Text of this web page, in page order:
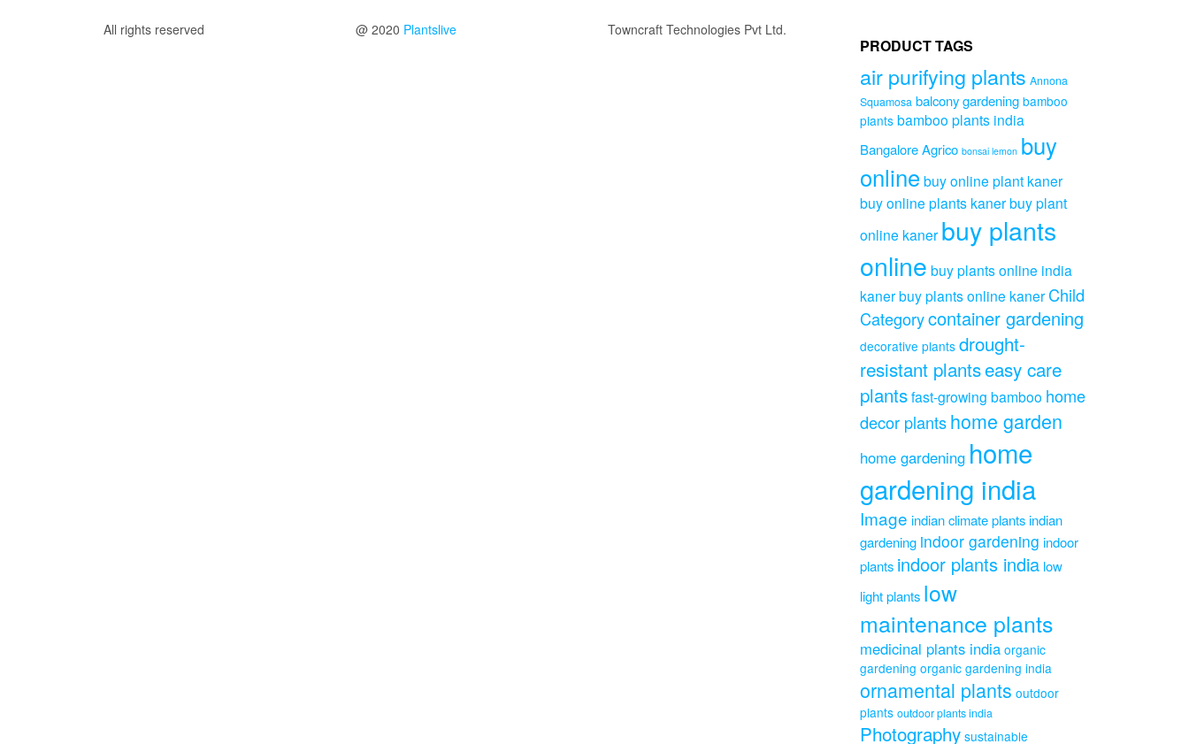
All rights reserved @ 2020 Plantslive Towncraft Technologies Pvt Ltd.
PRODUCT TAGS
air purifying plants Annona
Squamosa balcony gardening bamboo
plants bamboo plants india
Bangalore Agrico bonsai lemon buy
onlinebuy online plant kaner
buy online plants kanerbuy plant
online kaner buy plants
online buy plants online india
kanerbuy plants online kaner Child
Categorycontainer gardening
decorative plants drought-
resistant plantseasy care
plantsfast-growing bamboo home
decor plantshome garden
home gardening home
gardening india
Image indian climate plantsindian
gardening indoor gardening indoor
plants indoor plants india low
light plants low
maintenance plants
medicinal plants india organic
gardening organic gardening india
ornamental plants outdoor
plants outdoor plants india
Photography sustainable